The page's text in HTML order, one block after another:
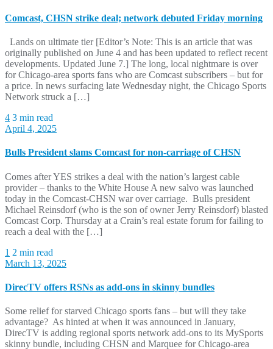
Comcast, CHSN strike deal; network debuted Friday morning
Lands on ultimate tier [Editor’s Note: This is an article that was
originally published on June 4 and has been updated to reflect recent
developments. Updated June 7.] The long, local nightmare is over
for Chicago-area sports fans who are Comcast subscribers – but for
a price. In news surfacing late Wednesday night, the Chicago Sports
Network struck a […]
4 3 min read
April 4, 2025
Bulls President slams Comcast for non-carriage of CHSN
Comes after YES strikes a deal with the nation’s largest cable
provider – thanks to the White House A new salvo was launched
today in the Comcast-CHSN war over carriage. Bulls president
Michael Reinsdorf (who is the son of owner Jerry Reinsdorf) blasted
Comcast Corp. Thursday at a Crain’s real estate forum for failing to
reach a deal with the […]
1 2 min read
March 13, 2025
DirecTV offers RSNs as add-ons in skinny bundles
Some relief for starved Chicago sports fans – but will they take
advantage? As hinted at when it was announced in January,
DirecTV is adding regional sports network add-ons to its MySports
skinny bundle, including CHSN and Marquee for Chicago-area